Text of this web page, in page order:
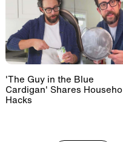
'The Guy in the Blue
Cardigan' Shares
Hacks